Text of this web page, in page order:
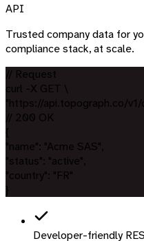
API
Trusted company data for
compliance stack, at scale.
// Request
curl -X GET \
"https://api.topograph.co/
// 200 OK
{
"name": "Acme SAS",
"status": "active",
"country": "FR"
}
Developer-friendly